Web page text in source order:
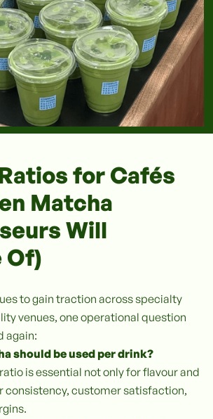
for Cafés
Matcha
Will
Of)
to gain traction across specialty
venues, one operational question
again:
should be used per drink?
is essential not only for flavour and
consistency, customer satisfaction,